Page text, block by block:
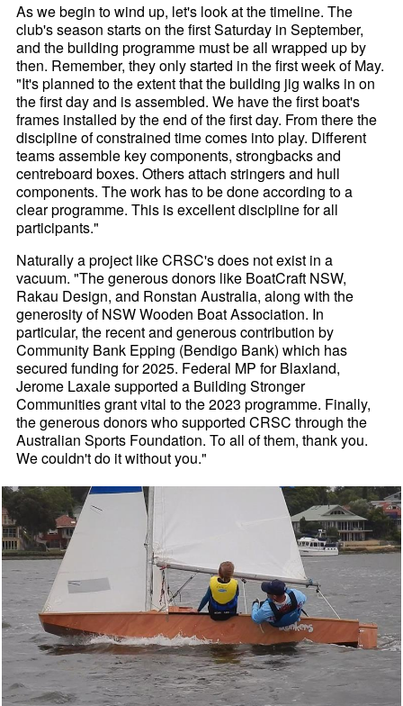
As we begin to wind up, let's look at the timeline. The
club's season starts on the first Saturday in September,
and the building programme must be all wrapped up by
then. Remember, they only started in the first week of May.
"It's planned to the extent that the building jig walks in on
the first day and is assembled. We have the first boat's
frames installed by the end of the first day. From there the
discipline of constrained time comes into play. Different
teams assemble key components, strongbacks and
centreboard boxes. Others attach stringers and hull
components. The work has to be done according to a
clear programme. This is excellent discipline for all
participants."
Naturally a project like CRSC's does not exist in a
vacuum. "The generous donors like BoatCraft NSW,
Rakau Design, and Ronstan Australia, along with the
generosity of NSW Wooden Boat Association. In
particular, the recent and generous contribution by
Community Bank Epping (Bendigo Bank) which has
secured funding for 2025. Federal MP for Blaxland,
Jerome Laxale supported a Building Stronger
Communities grant vital to the 2023 programme. Finally,
the generous donors who supported CRSC through the
Australian Sports Foundation. To all of them, thank you.
We couldn't do it without you."